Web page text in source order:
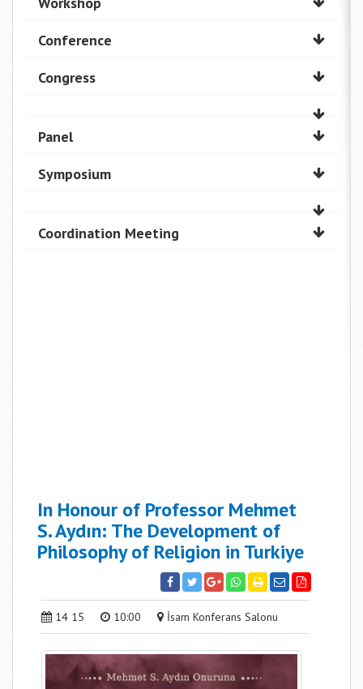
Conference
Congress
Panel
Symposium
Coordination Meeting
In Honour of Professor Mehmet
S. Aydın: The Development of
Philosophy of Religion in Turkiye
14 15 10:00 İsam Konferans Salonu